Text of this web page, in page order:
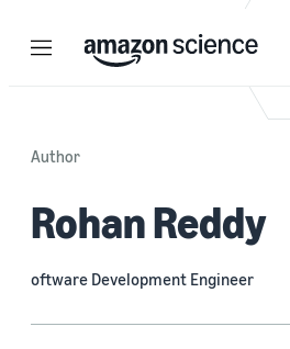
Menu Search
Author
Rohan Reddy
oftware Development Engineer